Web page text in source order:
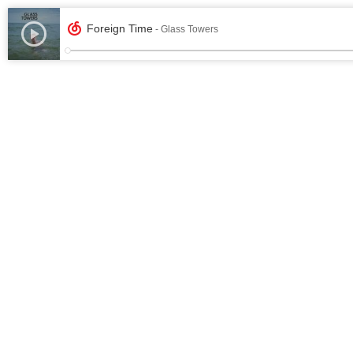
Foreign Time - Glass Towers